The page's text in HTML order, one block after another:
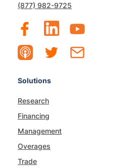
(877) 982-9725
Solutions
Research
Financing
Management
Overages
Trade